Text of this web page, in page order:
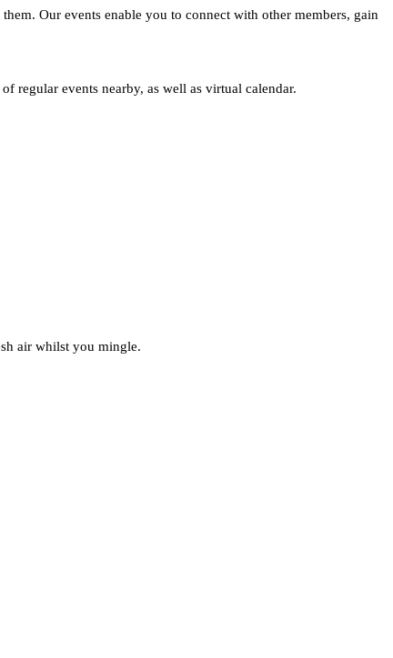
Our events enable you to connect with other members, gain
regular events nearby, as well as virtual calendar.
air whilst you mingle.